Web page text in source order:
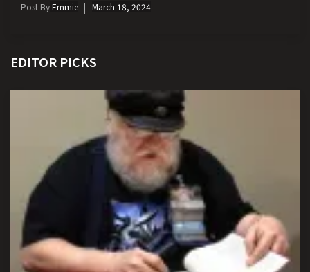
Post ByEmmie March 18, 2024
EDITOR PICKS